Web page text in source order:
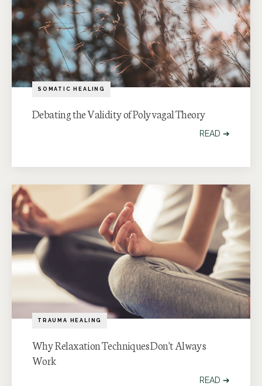
SOMATIC HEALING
Debating the Validity of Polyvagal Theory
READ ➔
TRAUMA HEALING
Why Relaxation Techniques Don't Always
Work
READ ➔